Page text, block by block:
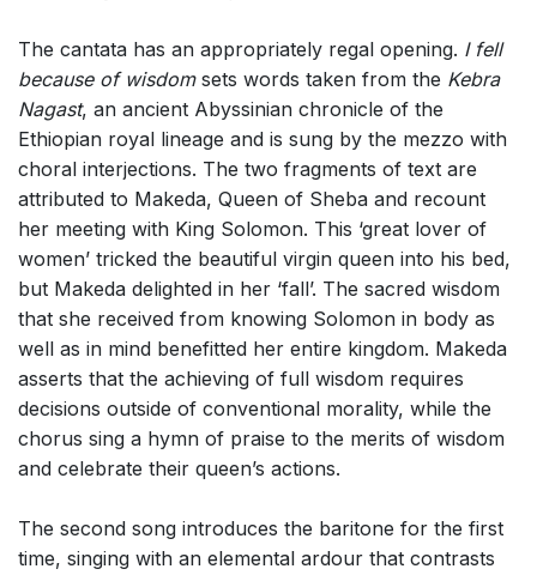
The cantata has an appropriately regal opening. I fell
because of wisdomsets words taken from the Kebra
Nagast, an ancient Abyssinian chronicle of the
Ethiopian royal lineage and is sung by the mezzo with
choral interjections. The two fragments of text are
attributed to Makeda, Queen of Sheba and recount
her meeting with King Solomon. This ‘great lover of
women’ tricked the beautiful virgin queen into his bed,
but Makeda delighted in her ‘fall’. The sacred wisdom
that she received from knowing Solomon in body as
well as in mind benefitted her entire kingdom. Makeda
asserts that the achieving of full wisdom requires
decisions outside of conventional morality, while the
chorus sing a hymn of praise to the merits of wisdom
and celebrate their queen’s actions.
The second song introduces the baritone for the first
time, singing with an elemental ardour that contrasts